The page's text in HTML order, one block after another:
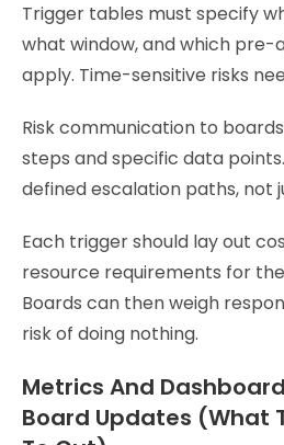
Trigger tables must specify
what window, and which pre-
apply. Time-sensitive risks
Risk communication to
steps and specific data
defined escalation paths, not
Each trigger should lay out
resource requirements for
Boards can then weigh
risk of doing nothing.
Metrics And
Board Updates (What